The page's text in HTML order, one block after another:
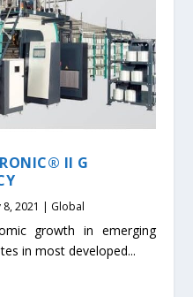
II G
2021 Global
growth in emerging
in most developed...